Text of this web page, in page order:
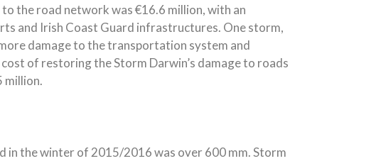
the road network was €16.6 million, with an
and Irish Coast Guard infrastructures. One storm,
damage to the transportation system and
of restoring the Storm Darwin’s damage to roads
million.
in the winter of 2015/2016 was over 600 mm. Storm